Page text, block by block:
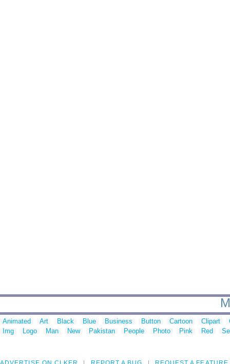
Animated Art Black Blue Business Button Cartoon Clipart
Img
Logo Man New Pakistan People Photo Pink Red